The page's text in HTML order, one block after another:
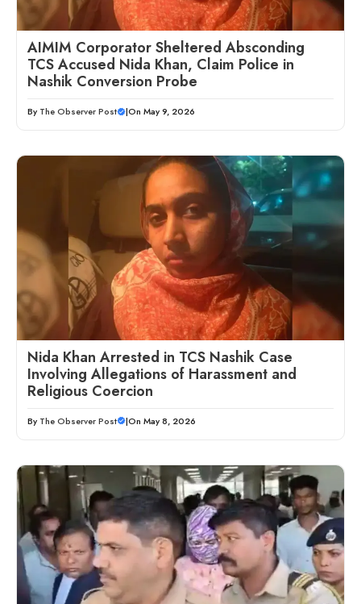
AIMIM Corporator Sheltered Absconding
TCS Accused Nida Khan, Claim Police in
Nashik Conversion Probe
By The Observer Post |On May 9, 2026
Nida Khan Arrested in TCS Nashik Case
Involving Allegations of Harassment and
Religious Coercion
By The Observer Post |On May 8, 2026